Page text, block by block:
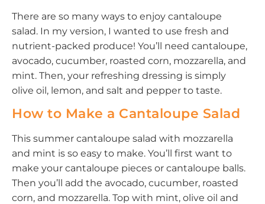
There are so many ways to enjoy cantaloupe
salad. In my version, I wanted to use fresh and
nutrient-packed produce! You’ll need cantaloupe,
avocado, cucumber, roasted corn, mozzarella, and
mint. Then, your refreshing dressing is simply
olive oil, lemon, and salt and pepper to taste.
How to Make a Cantaloupe Salad
This summer cantaloupe salad with mozzarella
and mint is so easy to make. You’ll first want to
make your cantaloupe pieces or cantaloupe balls.
Then you’ll add the avocado, cucumber, roasted
corn, and mozzarella. Top with mint, olive oil and